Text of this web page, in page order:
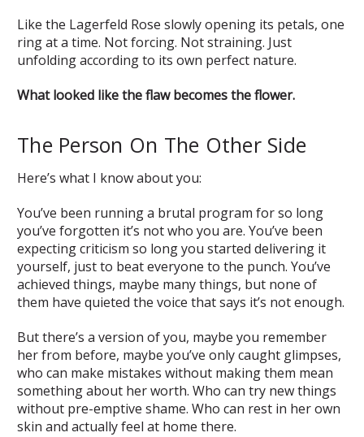
Like the Lagerfeld Rose slowly opening its petals, one
ring at a time. Not forcing. Not straining. Just
unfolding according to its own perfect nature.
What looked like the flaw becomes the flower.
The Person On The Other Side
Here’s what I know about you:
You’ve been running a brutal program for so long
you’ve forgotten it’s not who you are. You’ve been
expecting criticism so long you started delivering it
yourself, just to beat everyone to the punch. You’ve
achieved things, maybe many things, but none of
them have quieted the voice that says it’s not enough.
But there’s a version of you, maybe you remember
her from before, maybe you’ve only caught glimpses,
who can make mistakes without making them mean
something about her worth. Who can try new things
without pre-emptive shame. Who can rest in her own
skin and actually feel at home there.